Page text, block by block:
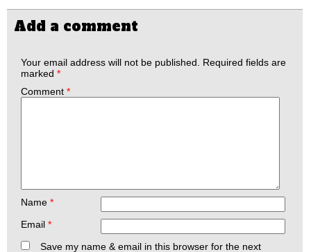
Add a comment
Your email address will not be published. Required fields are
marked *
Comment *
Name *
Email *
Save my name & email in this browser for the next